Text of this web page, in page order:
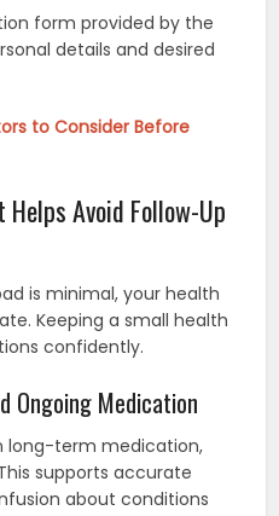
form provided by the
details and desired
to Consider Before
Avoid Follow-Up
is minimal, your health
Keeping a small health
confidently.
Ongoing Medication
long-term medication,
supports accurate
about conditions